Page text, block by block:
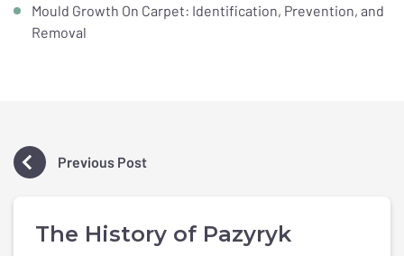
Mould Growth On Carpet: Identification, Prevention, and
Removal
Previous Post
The History of Pazyryk